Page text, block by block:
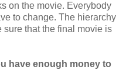
on the movie. Everybody
to change. The hierarchy
sure that the final movie is
have enough money to